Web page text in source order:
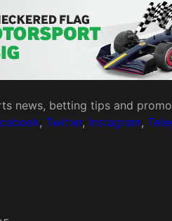
news, betting tips and
, Twitter, Instagram,